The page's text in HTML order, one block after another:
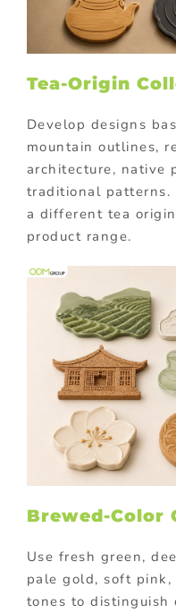
Tea-Origin
Develop designs
mountain outlines,
architecture, native
traditional patterns.
a different tea
product range.
Brewed-Color
Use fresh green,
pale gold, soft
tones to